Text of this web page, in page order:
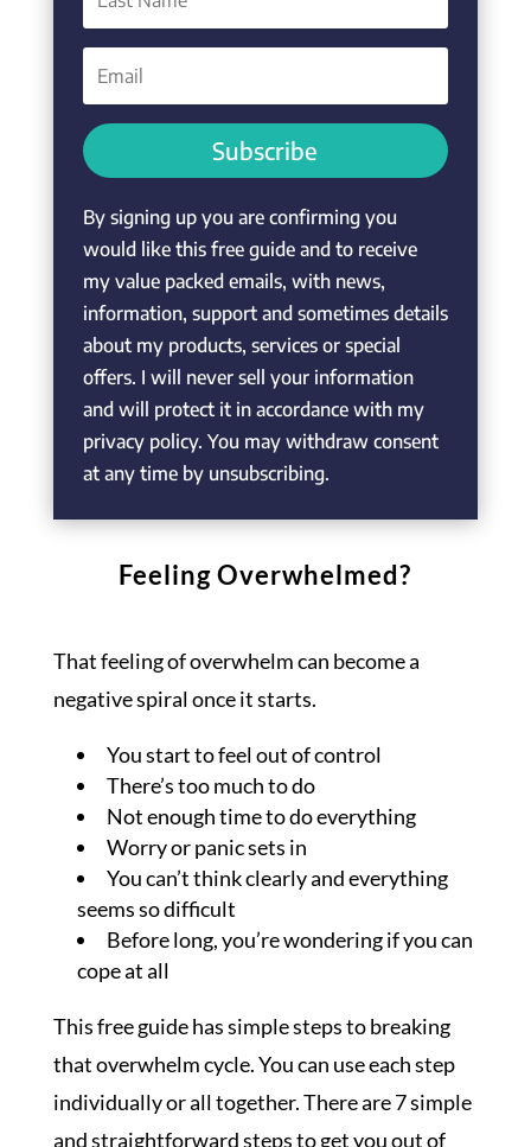
Subscribe
By signing up you are confirming you
would like this free guide and to receive
my value packed emails, with news,
information, support and sometimes details
about my products, services or special
offers. I will never sell your information
and will protect it in accordance with my
privacy policy. You may withdraw consent
at any time by unsubscribing.
Feeling Overwhelmed?
That feeling of overwhelm can become a
negative spiral once it starts.
You start to feel out of control
There’s too much to do
Not enough time to do everything
Worry or panic sets in
You can’t think clearly and everything
seems so difficult
Before long, you’re wondering if you can
cope at all
This free guide has simple steps to breaking
that overwhelm cycle. You can use each step
individually or all together. There are 7 simple
and straightforward steps to get you out of